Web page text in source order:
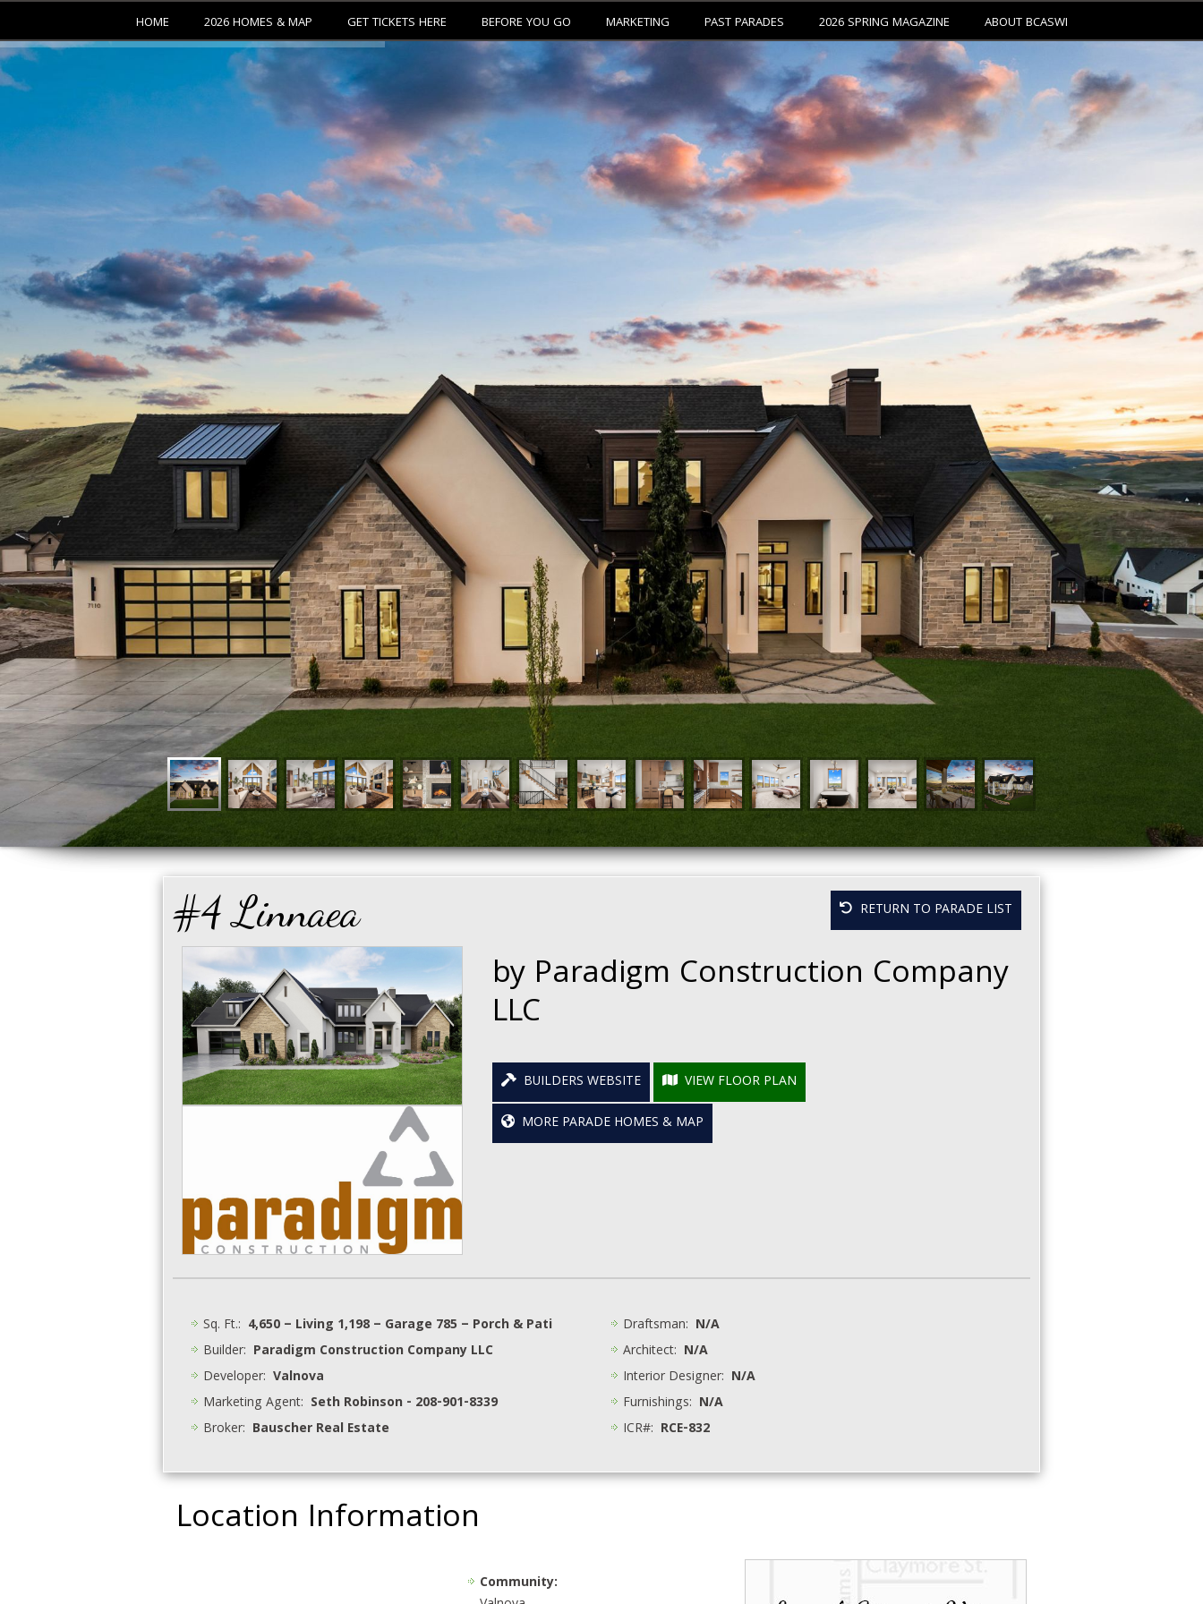
HOME 2026 HOMES & MAP GET TICKETS HERE BEFORE YOU GO MARKETING PAST PARADES 2026 SPRING MAGAZINE ABOUT BCASWI
#4 Linnaea RETURN TO PARADE LIST
by Paradigm Construction Company
LLC
BUILDERS WEBSITE
VIEW FLOOR PLAN
MORE PARADE HOMES & MAP
Sq. Ft.: 4,650 – Living 1,198 – Garage 785 – Porch & Pati
Builder: Paradigm Construction Company LLC
Developer: Valnova
Marketing Agent: Seth Robinson - 208-901-8339
Broker: Bauscher Real Estate
Draftsman: N/A
Architect: N/A
Interior Designer: N/A
Furnishings: N/A
ICR#: RCE-832
Location Information
Community: